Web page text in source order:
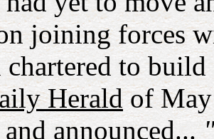
joining forces
chartered to
Heraldof May
announced...